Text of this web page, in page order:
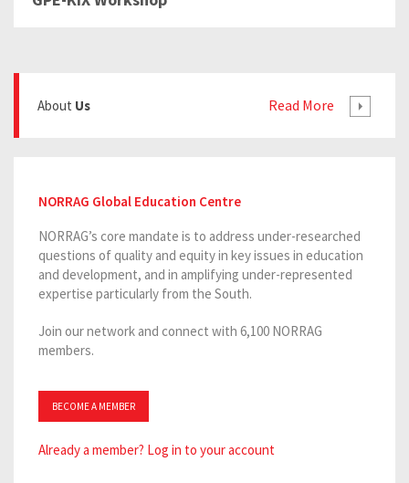
About Us Read More
NORRAG Global Education Centre
NORRAG’s core mandate is to address under-researched
questions of quality and equity in key issues in education
and development, and in amplifying under-represented
expertise particularly from the South.
Join our network and connect with 6,100 NORRAG
members.
BECOME A MEMBER
Already a member? Log in to your account